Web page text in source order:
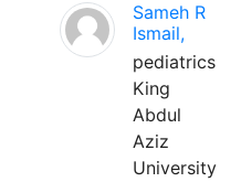
Sameh R
Ismail,
pediatrics
King
Abdul
Aziz
University